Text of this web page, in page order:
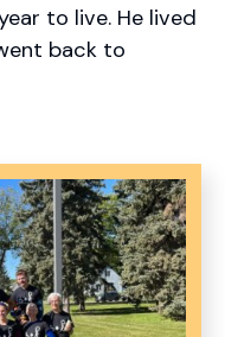
to live. He lived
back to